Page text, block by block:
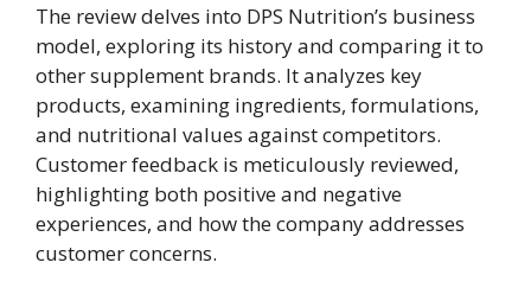
The review delves into DPS Nutrition’s business
model, exploring its history and comparing it to
other supplement brands. It analyzes key
products, examining ingredients, formulations,
and nutritional values against competitors.
Customer feedback is meticulously reviewed,
highlighting both positive and negative
experiences, and how the company addresses
customer concerns.